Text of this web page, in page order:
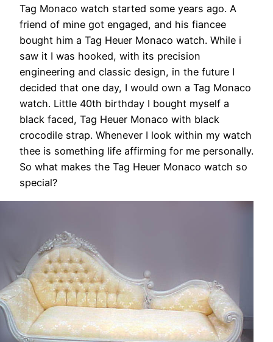
Tag Monaco watch started some years ago. A
friend of mine got engaged, and his fiancee
bought him a Tag Heuer Monaco watch. While i
saw it I was hooked, with its precision
engineering and classic design, in the future I
decided that one day, I would own a Tag Monaco
watch. Little 40th birthday I bought myself a
black faced, Tag Heuer Monaco with black
crocodile strap. Whenever I look within my watch
thee is something life affirming for me personally.
So what makes the Tag Heuer Monaco watch so
special?